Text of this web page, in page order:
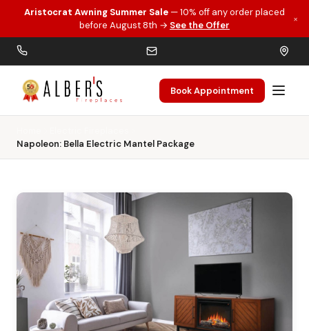
Skip to main content
Aristocrat Awning Summer Sale — 10% off any order placed
before August 8th → See the Offer
×
Book Appointment
Napoleon: Bella Electric Mantel Package